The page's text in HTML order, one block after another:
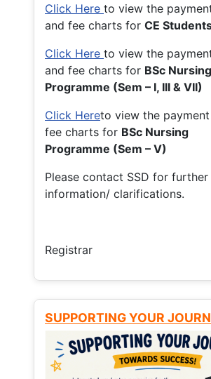
Click Here to view the
and fee charts for CE
Click Here to view the
and fee charts for BSc Nursing
Programme (Sem – I, III & VII)
Click Hereto view the
fee charts for BSc Nursing
Programme (Sem – V)
Please contact SSD for further
information/ clarifications.
Registrar
SUPPORTING YOUR